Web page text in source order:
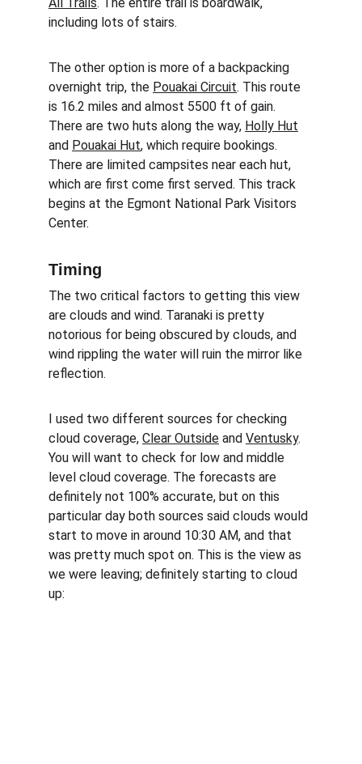
including lots of stairs.
The other option is more of a backpacking
overnight trip, the Pouakai Circuit. This route
is 16.2 miles and almost 5500 ft of gain.
There are two huts along the way, Holly Hut
and Pouakai Hut, which require bookings.
There are limited campsites near each hut,
which are first come first served. This track
begins at the Egmont National Park Visitors
Center.
Timing
The two critical factors to getting this view
are clouds and wind. Taranaki is pretty
notorious for being obscured by clouds, and
wind rippling the water will ruin the mirror like
reflection.
I used two different sources for checking
cloud coverage, Clear Outside and Ventusky.
You will want to check for low and middle
level cloud coverage. The forecasts are
definitely not 100% accurate, but on this
particular day both sources said clouds would
start to move in around 10:30 AM, and that
was pretty much spot on. This is the view as
we were leaving; definitely starting to cloud
up: